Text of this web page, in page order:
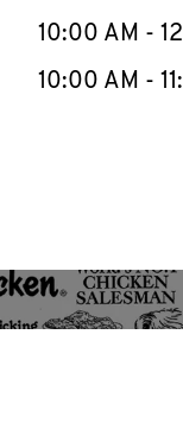
10:00 AM -
10:00 AM -